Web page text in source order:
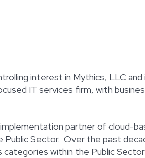
interest in Mythics, LLC
IT services firm, with
implementation partner of cloud-
Sector. Over the past
within the Public